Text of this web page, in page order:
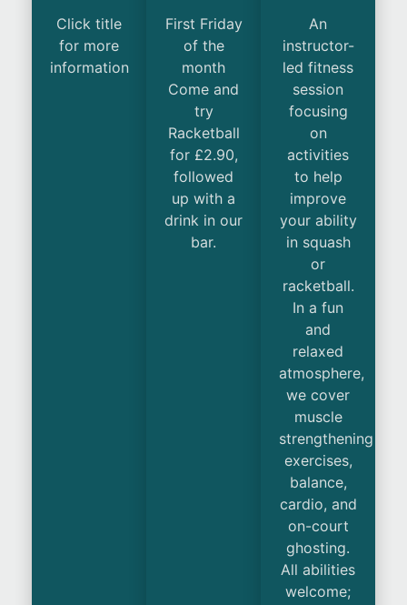
Click title
for more
information
First Friday
of the
month
Come and
try
Racketball
for £2.90,
followed
up with a
drink in our
bar.
An
instructor-
led fitness
session
focusing
on
activities
to help
improve
your ability
in squash
or
racketball.
In a fun
and
relaxed
atmosphere,
we cover
muscle
strengthening
exercises,
balance,
cardio, and
on-court
ghosting.
All abilities
welcome;